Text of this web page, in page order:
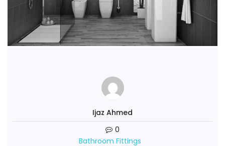
Ijaz Ahmed
0
Bathroom Fittings